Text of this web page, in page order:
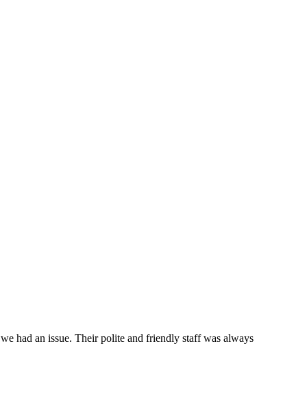
had an issue. Their polite and friendly staff was always